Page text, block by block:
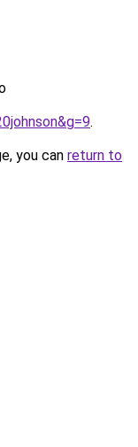
.
you can return to